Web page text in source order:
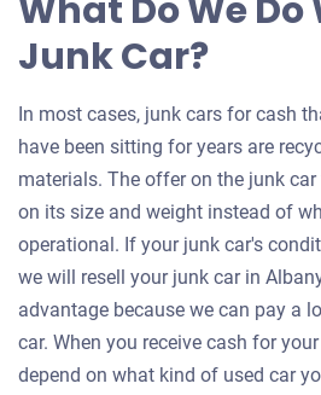
What Do We
Junk Car?
In most cases, junk cars for cash
have been sitting for years are
materials. The offer on the junk
on its size and weight instead of
operational. If your junk car's
we will resell your junk car in
advantage because we can pay a
car. When you receive cash for
depend on what kind of used car